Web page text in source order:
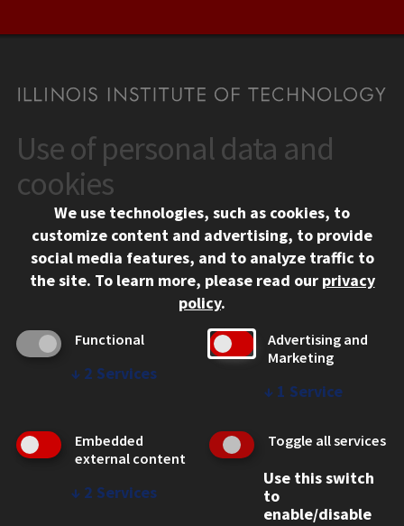
CONTACT
10 West 35th Street
Chicago, IL 60616
312.567.3000
Contact Us
Social Media Links
Facebook
Instagram
LinkedIn
Twitter
YouTube
CAMPUS
Emergency Information
Employment
WEB LINKS
Use of personal data and
cookies
We use technologies, such as cookies, to
customize content and advertising, to provide
social media features, and to analyze traffic to
the site. To learn more, please read our privacy
policy.
Functional
↓ 2 Services
Advertising and
Marketing
↓ 1 Service
Embedded
external content
↓ 2 Services
Toggle all services
Use this switch
to
enable/disable